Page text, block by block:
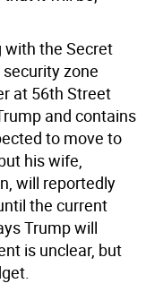
with the Secret
zone
at 56th Street
and contains
to move to
his wife,
will reportedly
the current
Trump will
is unclear, but